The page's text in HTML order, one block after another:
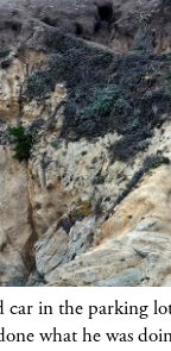
car in the parking
what he was